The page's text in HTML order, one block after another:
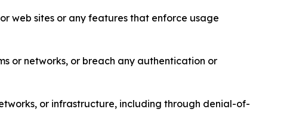
web sites or any features that enforce usage
or networks, or breach any authentication or
or infrastructure, including through denial-of-